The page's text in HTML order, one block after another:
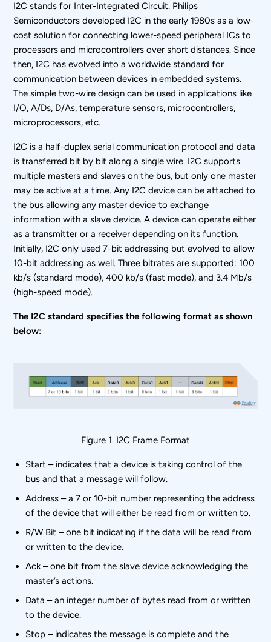
I2C stands for Inter-Integrated Circuit. Philips
Semiconductors developed I2C in the early 1980s as a low-
cost solution for connecting lower-speed peripheral ICs to
processors and microcontrollers over short distances. Since
then, I2C has evolved into a worldwide standard for
communication between devices in embedded systems.
The simple two-wire design can be used in applications like
I/O, A/Ds, D/As, temperature sensors, microcontrollers,
microprocessors, etc.
I2C is a half-duplex serial communication protocol and data
is transferred bit by bit along a single wire. I2C supports
multiple masters and slaves on the bus, but only one master
may be active at a time. Any I2C device can be attached to
the bus allowing any master device to exchange
information with a slave device. A device can operate either
as a transmitter or a receiver depending on its function.
Initially, I2C only used 7-bit addressing but evolved to allow
10-bit addressing as well. Three bitrates are supported: 100
kb/s (standard mode), 400 kb/s (fast mode), and 3.4 Mb/s
(high-speed mode).
The I2C standard specifies the following format as shown
below:
Figure 1. I2C Frame Format
Start – indicates that a device is taking control of the
bus and that a message will follow.
Address – a 7 or 10-bit number representing the address
of the device that will either be read from or written to.
R/W Bit – one bit indicating if the data will be read from
or written to the device.
Ack – one bit from the slave device acknowledging the
master’s actions.
Data – an integer number of bytes read from or written
to the device.
Stop – indicates the message is complete and the